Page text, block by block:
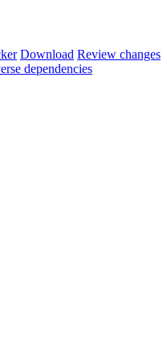
Download Review changes
dependencies